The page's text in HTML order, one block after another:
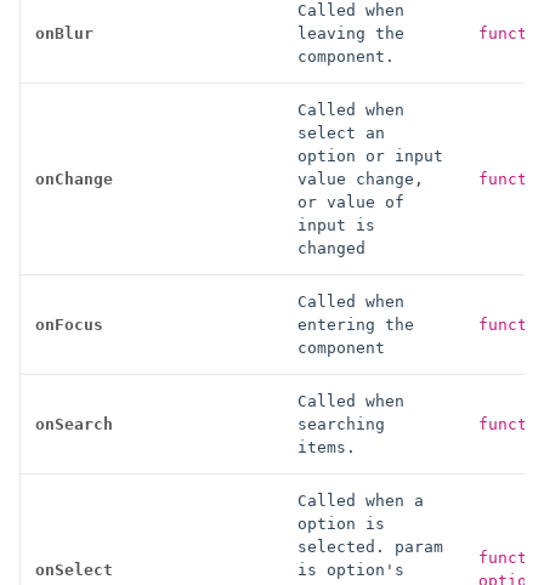
onBlur
Called when
leaving the
component.
onChange
Called when
select an
option or input
value change,
or value of
input is
changed
onFocus
Called when
entering the
component
onSearch
Called when
searching
items.
onSelect
Called when a
option is
selected. param
is option's